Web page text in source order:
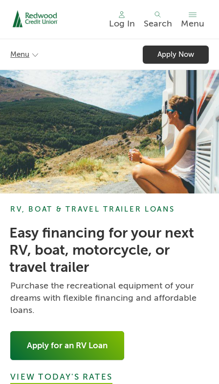
Log In Search Menu
nav
main
content.
Menu Apply Now
RV, BOAT & TRAVEL TRAILER LOANS
Easy financing for your next
RV, boat, motorcycle, or
travel trailer
Purchase the recreational equipment of your
dreams with flexible financing and affordable
loans.
Apply for an RV Loan
VIEW TODAY'S RATES